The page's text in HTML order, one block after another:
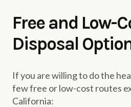
Free and Low-
Disposal
If you are willing to do the
few free or low-cost routes
California: